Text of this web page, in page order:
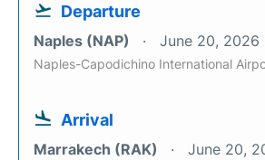
Departure
Naples (NAP) June 20, 2026
Naples-Capodichino International
Arrival
Marrakech (RAK) June 20,